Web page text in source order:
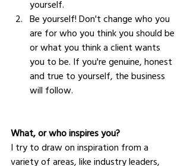
yourself.
Be yourself! Don't change who you
are for who you think you should be
or what you think a client wants
you to be. If you're genuine, honest
and true to yourself, the business
will follow.
What, or who inspires you?
I try to draw on inspiration from a
variety of areas, like industry leaders,